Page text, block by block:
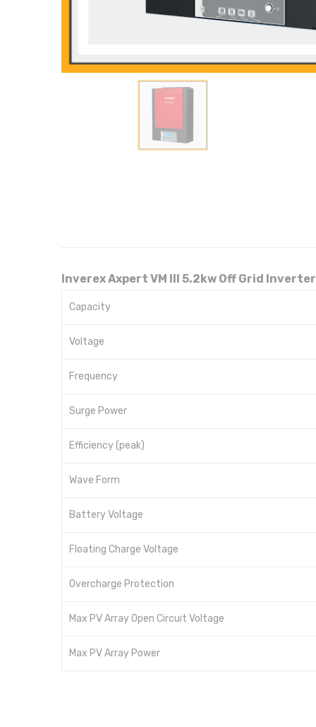
Inverex Axpert VM III 5.2kw Off Grid Inverter
Capacity
Voltage
Frequency
Surge Power
Efficiency (peak)
Wave Form
Battery Voltage
Floating Charge Voltage
Overcharge Protection
Max PV Array Open Circuit Voltage
Max PV Array Power